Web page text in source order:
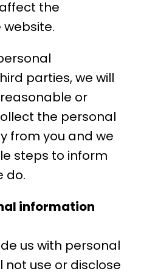
the
parties, we will
or
the personal
from you and we
steps to inform
do.
information
us with personal
not use or disclose